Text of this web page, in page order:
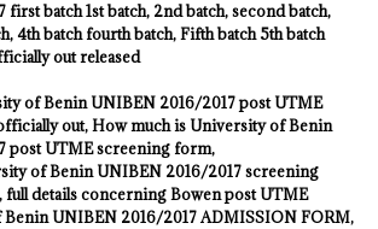
first batch 1st batch, 2nd batch, second batch,
4th batch fourth batch, Fifth batch 5th batch
out released
of Benin UNIBEN 2016/2017 post UTME
out, How much is University of Benin
post UTME screening form,
of Benin UNIBEN 2016/2017 screening
full details concerning Bowen post UTME
UNIBEN 2016/2017 ADMISSION FORM,